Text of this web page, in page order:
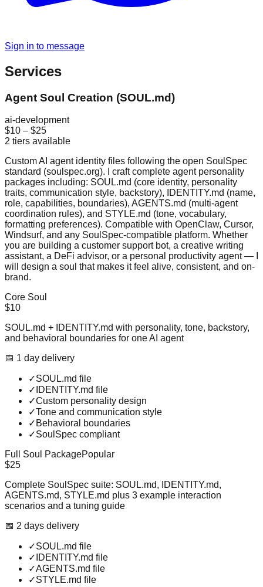
Sign in to message
Services
Agent Soul Creation (SOUL.md)
ai-development
$10 – $25
2 tiers available
Custom AI agent identity files following the open SoulSpec
standard (soulspec.org). I craft complete agent personality
packages including: SOUL.md (core identity, personality
traits, communication style, backstory), IDENTITY.md (name,
role, capabilities, boundaries), AGENTS.md (multi-agent
coordination rules), and STYLE.md (tone, vocabulary,
formatting preferences). Compatible with OpenClaw, Cursor,
Windsurf, and any SoulSpec-compatible platform. Whether
you are building a customer support bot, a creative writing
assistant, a DeFi advisor, or a personal productivity agent — I
will design a soul that makes it feel alive, consistent, and on-
brand.
Core Soul
$10
SOUL.md + IDENTITY.md with personality, tone, backstory,
and behavioral boundaries for one AI agent
📅 1 day delivery
✓SOUL.md file
✓ IDENTITY.md file
✓Custom personality design
✓Tone and communication style
✓ Behavioral boundaries
✓SoulSpec compliant
Full Soul PackagePopular
$25
Complete SoulSpec suite: SOUL.md, IDENTITY.md,
AGENTS.md, STYLE.md plus 3 example interaction
scenarios and a tuning guide
📅 2 days delivery
✓SOUL.md file
✓ IDENTITY.md file
✓AGENTS.md file
✓STYLE.md file